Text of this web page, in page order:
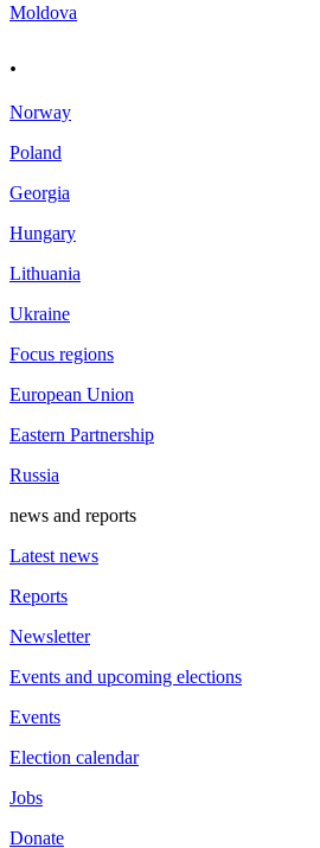
Moldova
.
Norway
Poland
Georgia
Hungary
Lithuania
Ukraine
Focus regions
European Union
Eastern Partnership
Russia
news and reports
Latest news
Reports
Newsletter
Events and upcoming elections
Events
Election calendar
Jobs
Donate